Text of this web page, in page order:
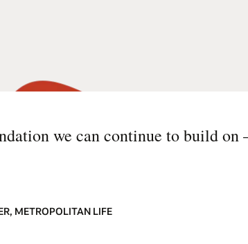
we can continue to build on
METROPOLITAN LIFE